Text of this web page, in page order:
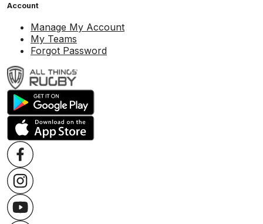
Account
Manage My Account
My Teams
Forgot Password